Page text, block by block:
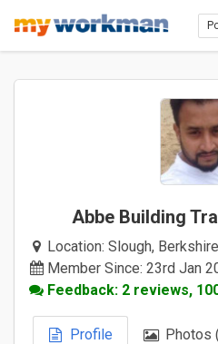
Abbe Building
Location: Slough, Berkshire
Member Since: 23rd Jan
Feedback: 2 reviews,
Profile Photos